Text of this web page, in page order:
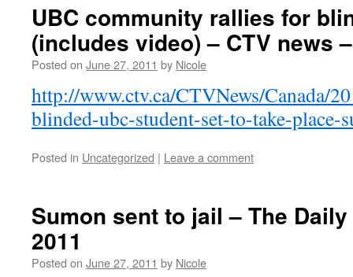
UBC community rallies for
(includes video) – CTV news
Posted on June 27, 2011 by Nicole
http://www.ctv.ca/CTVNews/Canada/
blinded-ubc-student-set-to-take-place-
Posted in Uncategorized | Leave a comment
Sumon sent to jail – The
2011
Posted on June 27, 2011 by Nicole